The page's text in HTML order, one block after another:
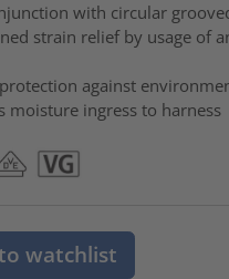
with circular
strain relief by usage of
against
moisture ingress to harness
watchlist